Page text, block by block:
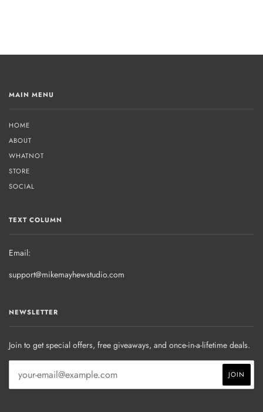
MAIN MENU
HOME
ABOUT
WHATNOT
STORE
SOCIAL
TEXT COLUMN
Email:
support@mikemayhewstudio.com
NEWSLETTER
Join to get special offers, free giveaways, and once-in-a-lifetime deals.